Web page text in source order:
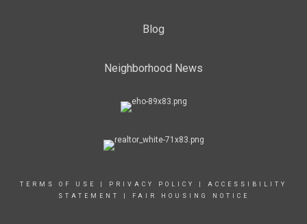
Blog
Neighborhood News
TERMS OF USE PRIVACY POLICY
ACCESSIBILITY
STATEMENT
FAIR HOUSING NOTICE